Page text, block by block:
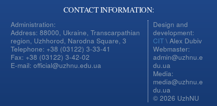
CONTACT INFORMATION:
Administration:
Address: 88000, Ukraine, Transcarpathian
region, Uzhhorod, Narodna Square, 3
Telephone: +38 (03122) 3-33-41
Fax: +38 (03122) 3-42-02
E-mail: official@uzhnu.edu.ua
Design and
development:
CIT \ Alex Dubiv
Webmaster:
admin@uzhnu.e
du.ua
Media:
media@uzhnu.e
du.ua
© 2026 UzhNU